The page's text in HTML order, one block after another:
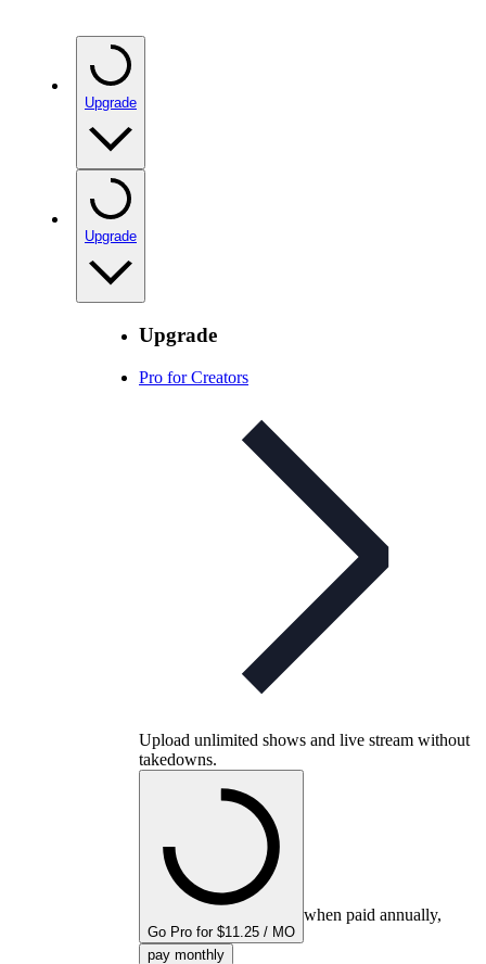
Upgrade
Upgrade
Upgrade
Pro for Creators
Upload unlimited shows and live stream without
takedowns.
Go Pro for $11.25 / MO
when paid annually,
pay monthly